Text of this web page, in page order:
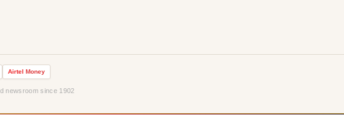
Airtel Money
newsroom since 1902